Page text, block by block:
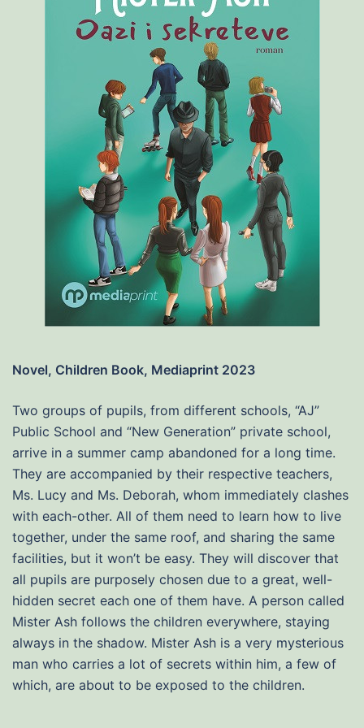
Novel, Children Book, Mediaprint 2023
Two groups of pupils, from different schools, “AJ”
Public School and “New Generation” private school,
arrive in a summer camp abandoned for a long time.
They are accompanied by their respective teachers,
Ms. Lucy and Ms. Deborah, whom immediately clashes
with each-other. All of them need to learn how to live
together, under the same roof, and sharing the same
facilities, but it won’t be easy. They will discover that
all pupils are purposely chosen due to a great, well-
hidden secret each one of them have. A person called
Mister Ash follows the children everywhere, staying
always in the shadow. Mister Ash is a very mysterious
man who carries a lot of secrets within him, a few of
which, are about to be exposed to the children.